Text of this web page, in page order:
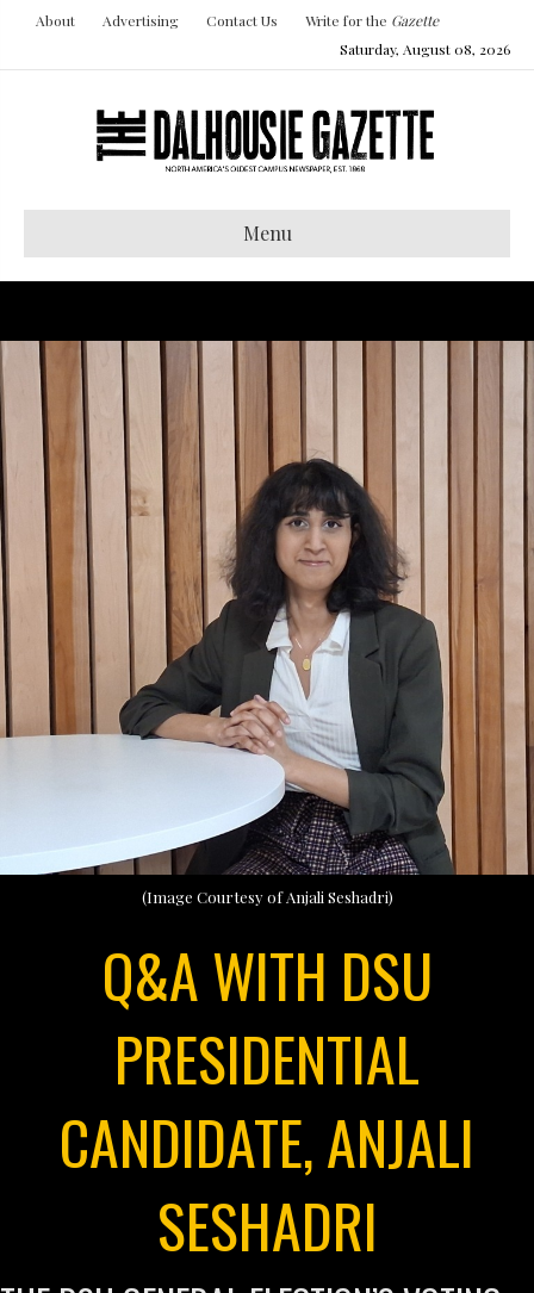
About Advertising Contact Us Write for the Gazette
Saturday, August 08, 2026
Menu
(Image Courtesy of Anjali Seshadri)
Q&A WITH DSU
PRESIDENTIAL
CANDIDATE, ANJALI
SESHADRI